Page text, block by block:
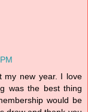
my new year. I love
was the best thing
would be